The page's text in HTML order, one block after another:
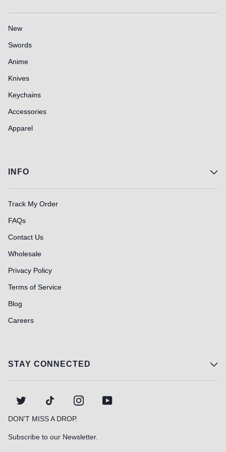
New
Swords
Anime
Knives
Keychains
Accessories
Apparel
INFO
Track My Order
FAQs
Contact Us
Wholesale
Privacy Policy
Terms of Service
Blog
Careers
STAY CONNECTED
TWITTERTIKTOKINSTAGRAMYOUTUBE
DON'T MISS A DROP.
Subscribe to our Newsletter.